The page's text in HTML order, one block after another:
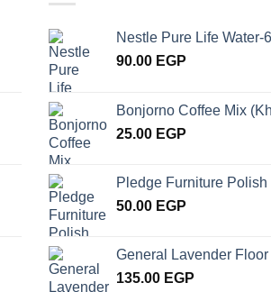
Nestle Pure Life Water-
90.00 EGP
Bonjorno Coffee Mix
25.00 EGP
Pledge Furniture Polish
50.00 EGP
General Lavender
135.00 EGP